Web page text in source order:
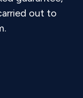
out to